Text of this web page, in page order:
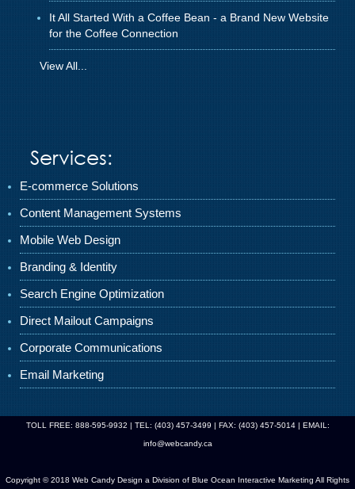
It All Started With a Coffee Bean - a Brand New Website
for the Coffee Connection
View All...
Services:
E-commerce Solutions
Content Management Systems
Mobile Web Design
Branding & Identity
Search Engine Optimization
Direct Mailout Campaigns
Corporate Communications
Email Marketing
TOLL FREE: 888-595-9932 | TEL: (403) 457-3499 | FAX: (403) 457-5014 | EMAIL:
info@webcandy.ca
Copyright © 2018 Web Candy Design a Division of Blue Ocean Interactive Marketing All Rights